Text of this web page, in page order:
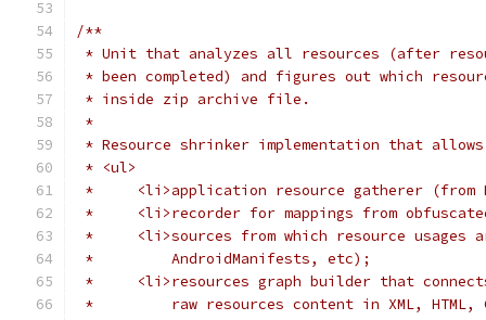
/**
* Unit that analyzes all resources (after
* been completed) and figures out which
* inside zip archive file.
*
* Resource shrinker implementation that
* <ul>
*     <li>application resource gatherer
*     <li>recorder for mappings from
*     <li>sources from which resource usages
*         AndroidManifests, etc);
*     <li>resources graph builder that
*         raw resources content in XML, HTML,